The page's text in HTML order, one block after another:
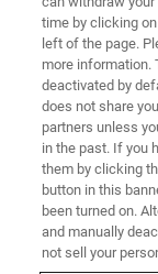
spectroscopy
time by clicking
left of the page.
more information.
deactivated by
does not share
partners unless
in the past. If you
them by clicking
button in this
been turned on.
and manually
not sell your